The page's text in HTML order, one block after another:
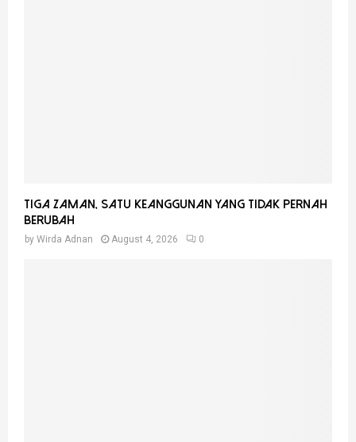
Tiga Zaman, Satu Keanggunan Yang Tidak Pernah
Berubah
by Wirda Adnan August 4, 2026 0